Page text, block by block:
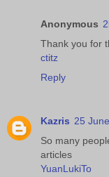
Anonymous
Thank you for
ctitz
Reply
Kazris 25
So many
articles
YuanLukiTo